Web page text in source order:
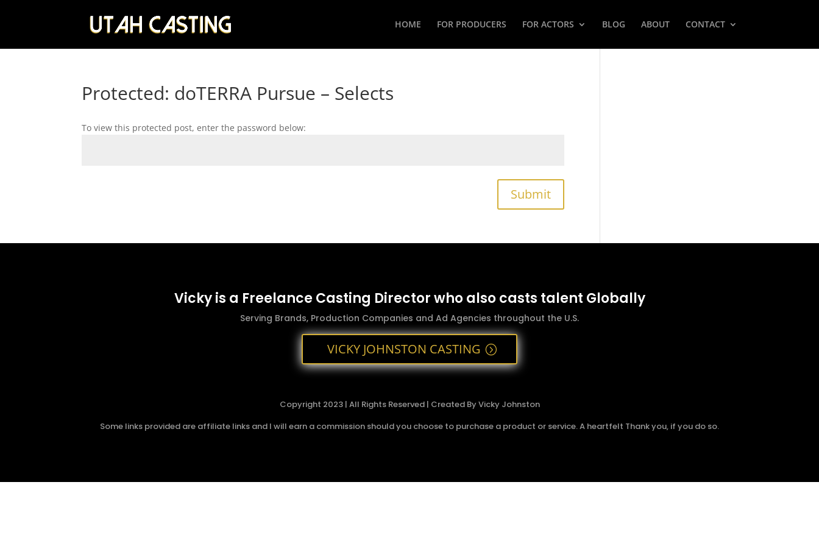
HOME FOR PRODUCERS FOR ACTORS BLOG ABOUT CONTACT
Protected: doTERRA Pursue – Selects
To view this protected post, enter the password below:
Submit
Vicky is a Freelance Casting Director who also casts talent Globally
Serving Brands, Production Companies and Ad Agencies throughout the U.S.
VICKY JOHNSTON CASTING
Copyright 2023 | All Rights Reserved | Created By Vicky Johnston
Some links provided are affiliate links and I will earn a commission should you choose to purchase a product or service. A heartfelt Thank you, if you do so.